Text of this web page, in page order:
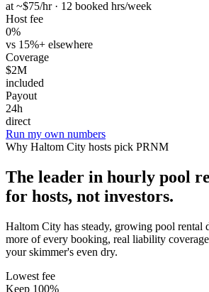
at ~$75/hr · 12 booked hrs/week
Host fee
0%
vs 15%+ elsewhere
Coverage
$2M
included
Payout
24h
direct
Run my own numbers
Why Haltom City hosts pick PRNM
The leader in hourly pool
for hosts, not investors.
Haltom City has steady, growing pool rental
more of every booking, real liability
your skimmer's even dry.
Lowest fee
Keep 100%